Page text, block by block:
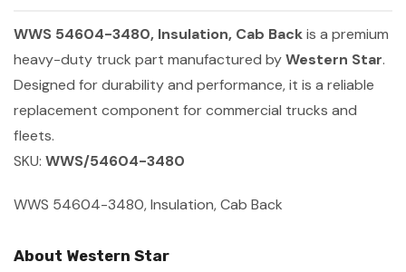
WWS 54604-3480, Insulation, Cab Backis a premium
heavy-duty truck part manufactured byWestern Star.
Designed for durability and performance, it is a reliable
replacement component for commercial trucks and
fleets.
SKU: WWS/54604-3480
WWS 54604-3480, Insulation, Cab Back
About Western Star